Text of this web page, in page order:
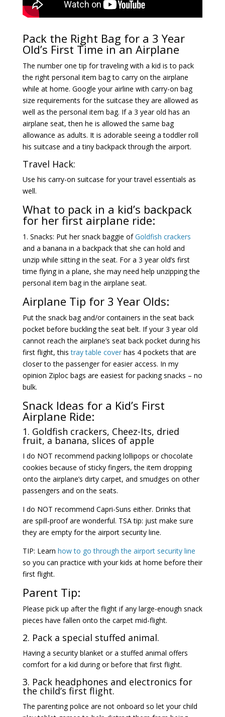
Pack the Right Bag for a 3 Year
Old’s First Time in an Airplane
The number one tip for traveling with a kid is to pack
the right personal item bag to carry on the airplane
while at home. Google your airline with carry-on bag
size requirements for the suitcase they are allowed as
well as the personal item bag. If a 3 year old has an
airplane seat, then he is allowed the same bag
allowance as adults. It is adorable seeing a toddler roll
his suitcase and a tiny backpack through the airport.
Travel Hack:
Use his carry-on suitcase for your travel essentials as
well.
What to pack in a kid’s backpack
for her first airplane ride:
1. Snacks: Put her snack baggie ofGoldfish crackers
and a banana in a backpack that she can hold and
unzip while sitting in the seat. For a 3 year old’s first
time flying in a plane, she may need help unzipping the
personal item bag in the airplane seat.
Airplane Tip for 3 Year Olds:
Put the snack bag and/or containers in the seat back
pocket before buckling the seat belt. If your 3 year old
cannot reach the airplane’s seat back pocket during his
first flight, thistray table coverhas 4 pockets that are
closer to the passenger for easier access. In my
opinion Ziploc bags are easiest for packing snacks – no
bulk.
Snack Ideas for a Kid’s First
Airplane Ride:
1. Goldfish crackers, Cheez-Its, dried
fruit, a banana, slices of apple
I do NOT recommend packing lollipops or chocolate
cookies because of sticky fingers, the item dropping
onto the airplane’s dirty carpet, and smudges on other
passengers and on the seats.
I do NOT recommend Capri-Suns either. Drinks that
are spill-proof are wonderful. TSA tip: just make sure
they are empty for the airport security line.
TIP: Learn how to go through the airport security line
so you can practice with your kids at home before their
first flight.
Parent Tip:
Please pick up after the flight if any large-enough snack
pieces have fallen onto the carpet mid-flight.
2. Pack a special stuffed animal.
Having a security blanket or a stuffed animal offers
comfort for a kid during or before that first flight.
3. Pack headphones and electronics for
the child’s first flight.
The parenting police are not onboard so let your child